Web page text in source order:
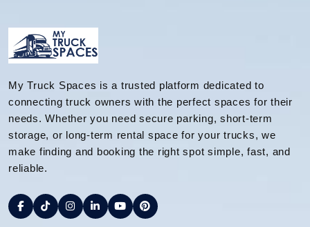
My Truck Spaces is a trusted platform dedicated to
connecting truck owners with the perfect spaces for their
needs. Whether you need secure parking, short-term
storage, or long-term rental space for your trucks, we
make finding and booking the right spot simple, fast, and
reliable.